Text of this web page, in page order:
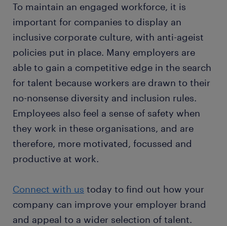
To maintain an engaged workforce, it is
important for companies to display an
inclusive corporate culture, with anti-ageist
policies put in place. Many employers are
able to gain a competitive edge in the search
for talent because workers are drawn to their
no-nonsense diversity and inclusion rules.
Employees also feel a sense of safety when
they work in these organisations, and are
therefore, more motivated, focussed and
productive at work.
Connect with us today to find out how your
company can improve your employer brand
and appeal to a wider selection of talent.